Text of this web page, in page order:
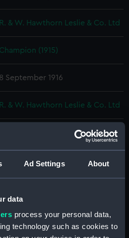
Ad Settings About
data
process your personal data,
technology such as cookies to
R. & W. Hawthorn Leslie & Co. Ltd
Champion (1915)
8 September 1916
R. & W. Hawthorn Leslie & Co. Ltd
© Crown copyright. National
Maritime Museum, Greenwich,
Technical drawing (NPA8496)